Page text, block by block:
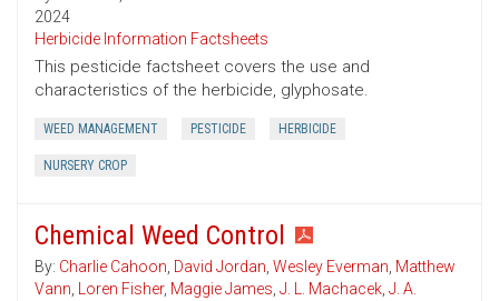
2024
Herbicide Information Factsheets
This pesticide factsheet covers the use and
characteristics of the herbicide, glyphosate.
WEED MANAGEMENT PESTICIDE HERBICIDE
NURSERY CROP
Chemical Weed Control
By: Charlie Cahoon, David Jordan, Wesley Everman, Matthew
Vann, Loren Fisher, Maggie James, J. L. Machacek, J. A.